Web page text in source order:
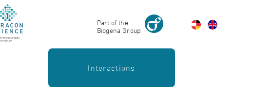
Part of the
Biogena Group
Interactions